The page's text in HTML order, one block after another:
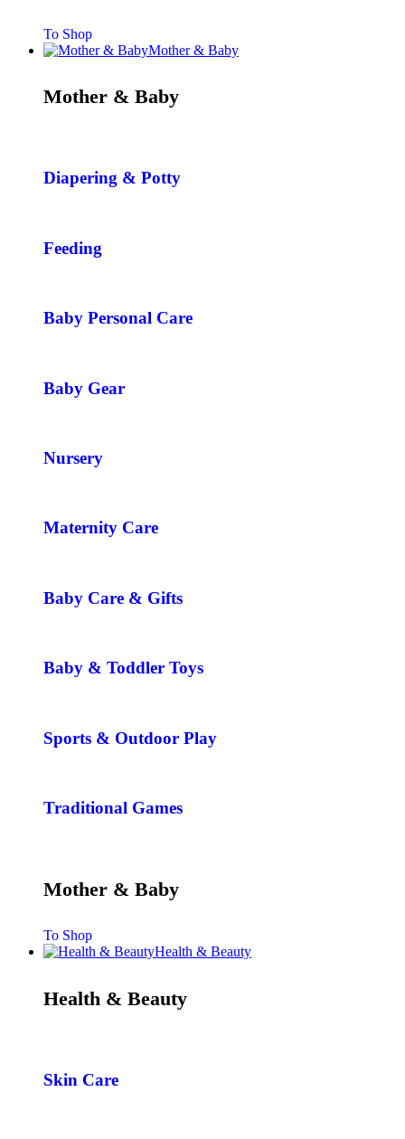
To Shop
Mother & Baby
Mother & Baby
Diapering & Potty
Feeding
Baby Personal Care
Baby Gear
Nursery
Maternity Care
Baby Care & Gifts
Baby & Toddler Toys
Sports & Outdoor Play
Traditional Games
Mother & Baby
To Shop
Health & Beauty
Health & Beauty
Skin Care